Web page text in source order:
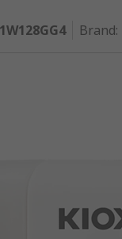
Brand: